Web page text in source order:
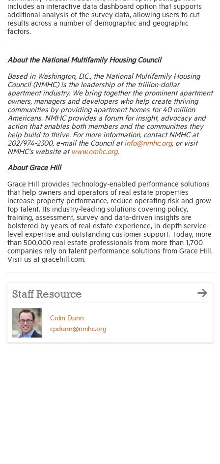
includes an interactive data dashboard option that supports
additional analysis of the survey data, allowing users to cut
results across a number of demographic and geographic
factors.
About the National Multifamily Housing Council
Based in Washington, D.C., the National Multifamily Housing
Council (NMHC) is the leadership of the trillion-dollar
apartment industry. We bring together the prominent apartment
owners, managers and developers who help create thriving
communities by providing apartment homes for 40 million
Americans. NMHC provides a forum for insight, advocacy and
action that enables both members and the communities they
help build to thrive. For more information, contact NMHC at
202/974-2300, e-mail the Council atinfo@nmhc.org, or visit
NMHC's website at www.nmhc.org.
About Grace Hill
Grace Hill provides technology-enabled performance solutions
that help owners and operators of real estate properties
increase property performance, reduce operating risk and grow
top talent. Its industry-leading solutions covering policy,
training, assessment, survey and data-driven insights are
bolstered by years of real estate experience, in-depth service-
level expertise and outstanding customer support. Today, more
than 500,000 real estate professionals from more than 1,700
companies rely on talent performance solutions from Grace Hill.
Visit us at gracehill.com.
Staff Resource
Colin Dunn
cpdunn@nmhc.org